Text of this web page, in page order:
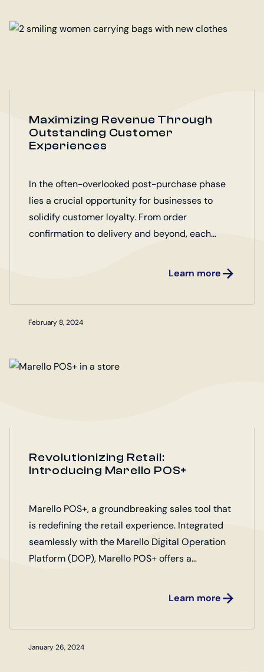
customer satisfaction.
Maximizing Revenue Through
Outstanding Customer
Experiences
In the often-overlooked post-purchase phase
lies a crucial opportunity for businesses to
solidify customer loyalty. From order
confirmation to delivery and beyond, each
Learn more
February 8, 2024
Revolutionizing Retail:
Introducing Marello POS+
Marello POS+, a groundbreaking sales tool that
is redefining the retail experience. Integrated
seamlessly with the Marello Digital Operation
Platform (DOP), Marello POS+ offers a
Learn more
January 26, 2024